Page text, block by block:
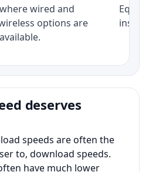
wired and
options are
deserves
speeds are often the
to, download speeds.
have much lower